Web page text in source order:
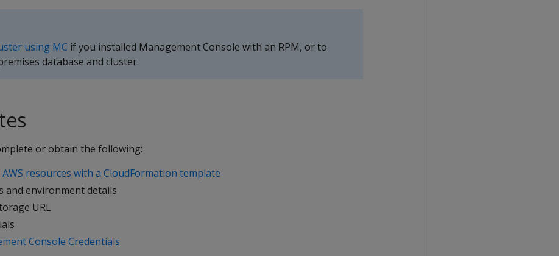
using MC if you installed Management Console with an RPM, or to
database and cluster.
or obtain the following:
resources with a CloudFormation template
and environment details
URL
Console Credentials